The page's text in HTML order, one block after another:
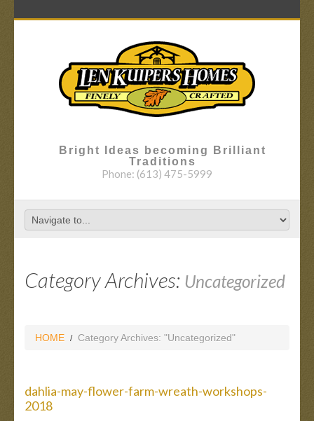
Bright Ideas becoming Brilliant
Traditions
Phone: (613) 475-5999
Category Archives: Uncategorized
HOME Category Archives: "Uncategorized"
dahlia-may-flower-farm-wreath-workshops-
2018